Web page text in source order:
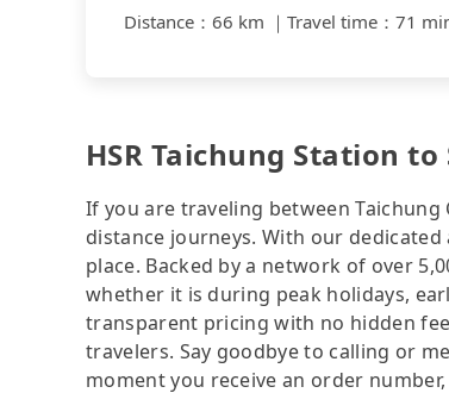
Distance ： 66 km ｜ Travel time ： 71
HSR Taichung Station
If you are traveling between
distance journeys. With our
place. Backed by a network of over
whether it is during peak holidays,
transparent pricing with no hidden
travelers. Say goodbye to calling or
moment you receive an order